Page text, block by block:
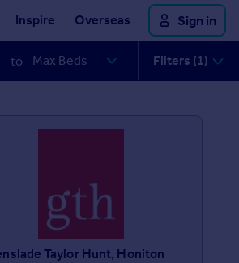
Inspire Overseas Sign in
to Filters (1)
Taylor Hunt, Honiton